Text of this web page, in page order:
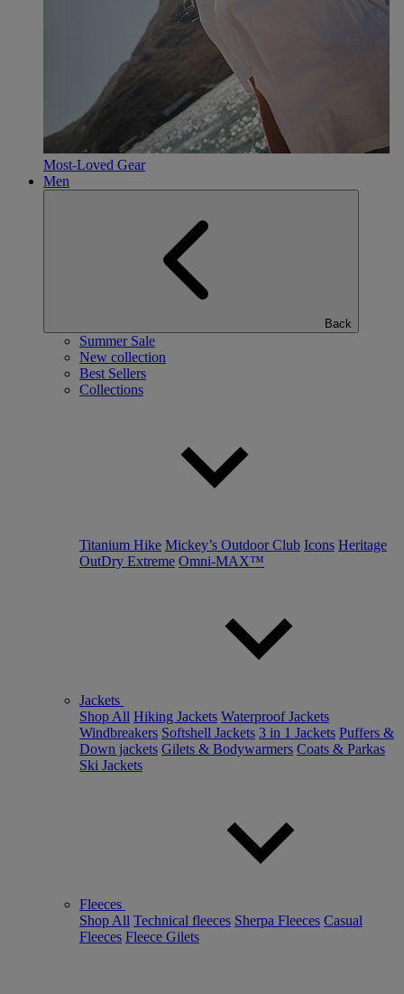
Most-Loved Gear
Men
Back
Summer Sale
New collection
Best Sellers
Collections
Titanium Hike Mickey’s Outdoor Club Icons Heritage
OutDry Extreme Omni-MAX™
Jackets
Shop All Hiking Jackets Waterproof Jackets
Windbreakers Softshell Jackets 3 in 1 Jackets Puffers &
Down jackets Gilets & Bodywarmers Coats & Parkas
Ski Jackets
Fleeces
Shop All Technical fleeces Sherpa Fleeces Casual
Fleeces Fleece Gilets